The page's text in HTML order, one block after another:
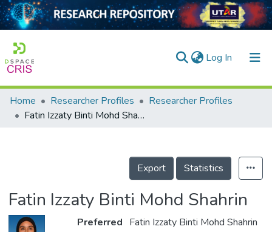
Log In (current)
Home
Projects
Home Researcher Profiles
Researcher Profiles
Fatin Izzaty Binti Mohd Shahrin
Export Statistics
Fatin Izzaty Binti Mohd Shahrin
Preferred Fatin Izzaty Binti Mohd Shahrin